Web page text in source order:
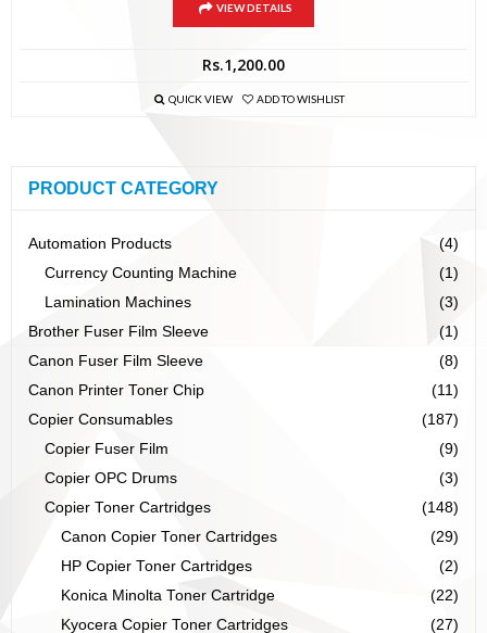
VIEW DETAILS
Rs.1,200.00
QUICK VIEW ADD TO WISHLIST
PRODUCT CATEGORY
Automation Products
(4)
Currency Counting Machine
(1)
Lamination Machines
(3)
Brother Fuser Film Sleeve
(1)
Canon Fuser Film Sleeve
(8)
Canon Printer Toner Chip
(11)
Copier Consumables
(187)
Copier Fuser Film
(9)
Copier OPC Drums
(3)
Copier Toner Cartridges
(148)
Canon Copier Toner Cartridges
(29)
HP Copier Toner Cartridges
(2)
Konica Minolta Toner Cartridge
(22)
Kyocera Copier Toner Cartridges
(27)